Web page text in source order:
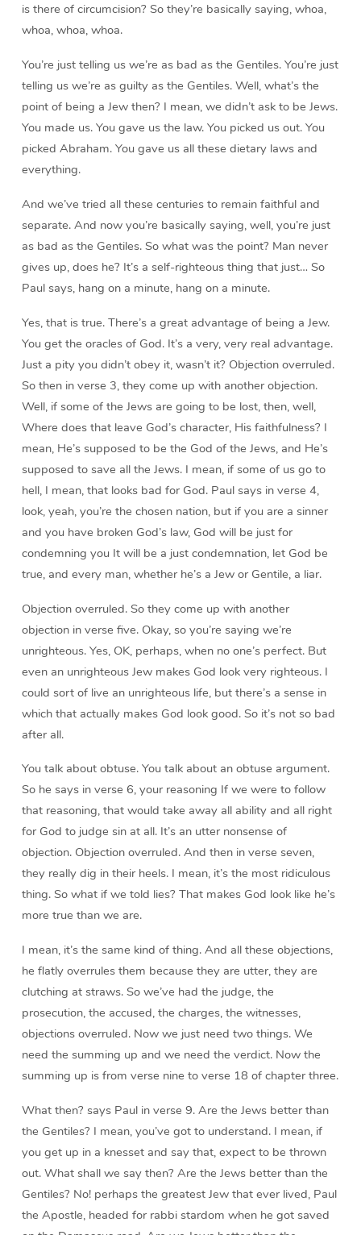
is there of circumcision? So they’re basically saying, whoa,
whoa, whoa, whoa.
You’re just telling us we’re as bad as the Gentiles. You’re just
telling us we’re as guilty as the Gentiles. Well, what’s the
point of being a Jew then? I mean, we didn’t ask to be Jews.
You made us. You gave us the law. You picked us out. You
picked Abraham. You gave us all these dietary laws and
everything.
And we’ve tried all these centuries to remain faithful and
separate. And now you’re basically saying, well, you’re just
as bad as the Gentiles. So what was the point? Man never
gives up, does he? It’s a self-righteous thing that just… So
Paul says, hang on a minute, hang on a minute.
Yes, that is true. There’s a great advantage of being a Jew.
You get the oracles of God. It’s a very, very real advantage.
Just a pity you didn’t obey it, wasn’t it? Objection overruled.
So then in verse 3, they come up with another objection.
Well, if some of the Jews are going to be lost, then, well,
Where does that leave God’s character, His faithfulness? I
mean, He’s supposed to be the God of the Jews, and He’s
supposed to save all the Jews. I mean, if some of us go to
hell, I mean, that looks bad for God. Paul says in verse 4,
look, yeah, you’re the chosen nation, but if you are a sinner
and you have broken God’s law, God will be just for
condemning you It will be a just condemnation, let God be
true, and every man, whether he’s a Jew or Gentile, a liar.
Objection overruled. So they come up with another
objection in verse five. Okay, so you’re saying we’re
unrighteous. Yes, OK, perhaps, when no one’s perfect. But
even an unrighteous Jew makes God look very righteous. I
could sort of live an unrighteous life, but there’s a sense in
which that actually makes God look good. So it’s not so bad
after all.
You talk about obtuse. You talk about an obtuse argument.
So he says in verse 6, your reasoning If we were to follow
that reasoning, that would take away all ability and all right
for God to judge sin at all. It’s an utter nonsense of
objection. Objection overruled. And then in verse seven,
they really dig in their heels. I mean, it’s the most ridiculous
thing. So what if we told lies? That makes God look like he’s
more true than we are.
I mean, it’s the same kind of thing. And all these objections,
he flatly overrules them because they are utter, they are
clutching at straws. So we’ve had the judge, the
prosecution, the accused, the charges, the witnesses,
objections overruled. Now we just need two things. We
need the summing up and we need the verdict. Now the
summing up is from verse nine to verse 18 of chapter three.
What then? says Paul in verse 9. Are the Jews better than
the Gentiles? I mean, you’ve got to understand. I mean, if
you get up in a knesset and say that, expect to be thrown
out. What shall we say then? Are the Jews better than the
Gentiles? No! perhaps the greatest Jew that ever lived, Paul
the Apostle, headed for rabbi stardom when he got saved